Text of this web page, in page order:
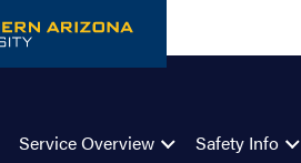
Service Overview Safety Info